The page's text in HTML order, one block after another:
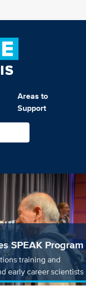
Areas to
Support
SPEAK Program
training and
early career scientists